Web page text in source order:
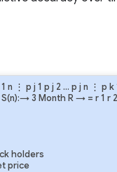
1 n ⋮ p j 1 p j 2 … p j n ⋮ p k
3 Month R→ = r1 r 2
holders
price